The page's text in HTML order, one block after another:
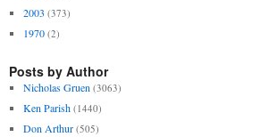
2003 (373)
1970 (2)
Posts by Author
Nicholas Gruen (3063)
Ken Parish (1440)
Don Arthur (505)